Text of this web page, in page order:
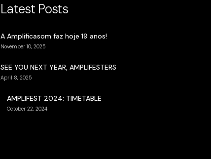
Latest Posts
A Amplificasom faz hoje 19 anos!
November 10, 2025
SEE YOU NEXT YEAR, AMPLIFESTERS
April 8, 2025
AMPLIFEST 2024: TIMETABLE
October 22, 2024